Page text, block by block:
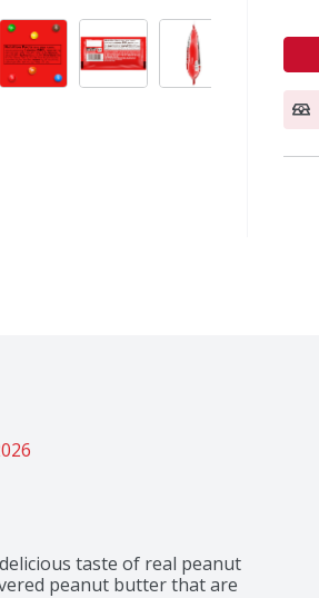
taste of real peanut
peanut butter that are